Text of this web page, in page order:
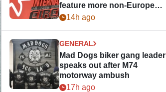
feature more non-European
races
14h ago
GENERAL
Mad Dogs biker gang leader
speaks out after M74
motorway ambush
17h ago